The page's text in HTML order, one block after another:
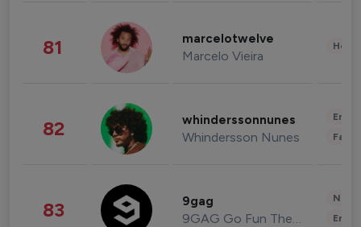
81 marcelotwelve
Marcelo Vieira
82 whinderssonnunes
Whindersson Nunes
83 9gag
9GAG Go Fun The World